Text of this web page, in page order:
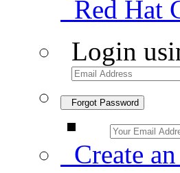
Red Hat
Login
Forgot Password
Create